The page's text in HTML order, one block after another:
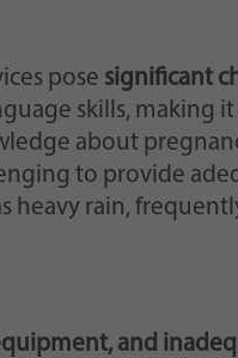
pose significant
skills,
about
to provide
heavy rain,
and